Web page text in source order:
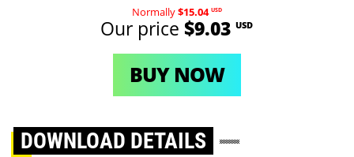
Normally$15.04 USD
Our price $9.03 USD
BUY NOW
DOWNLOAD DETAILS